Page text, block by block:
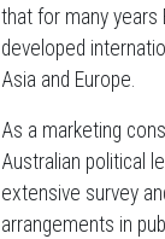
that for many years
developed
Asia and Europe.
As a marketing
Australian political
extensive survey
arrangements in